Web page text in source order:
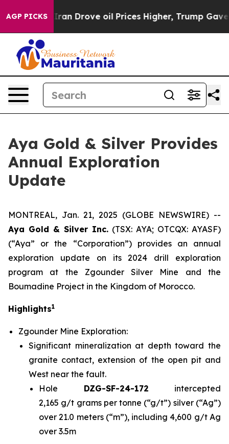
AGP PICKS
oil Prices Higher, Trump Gave Politically
Aya Gold & Silver Provides
Annual Exploration
Update
MONTREAL, Jan. 21, 2025 (GLOBE NEWSWIRE) --
Aya Gold & Silver Inc. (TSX: AYA; OTCQX: AYASF)
(“Aya” or the “Corporation”) provides an annual
exploration update on its 2024 drill exploration
program at the Zgounder Silver Mine and the
Boumadine Project in the Kingdom of Morocco.
Highlights1
Zgounder Mine Exploration:
Significant mineralization at depth toward the
granite contact, extension of the open pit and
West near the fault.
Hole DZG-SF-24-172 intercepted
2,165 g/t grams per tonne (“g/t”) silver (“Ag”)
over 21.0 meters (“m”), including 4,600 g/t Ag
over 3.5m